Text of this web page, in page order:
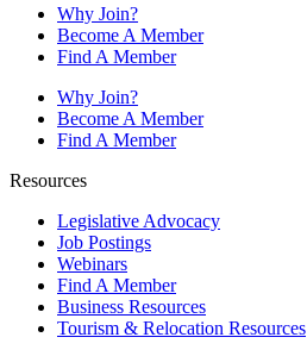
Why Join?
Become A Member
Find A Member
Why Join?
Become A Member
Find A Member
Resources
Legislative Advocacy
Job Postings
Webinars
Find A Member
Business Resources
Tourism & Relocation Resources